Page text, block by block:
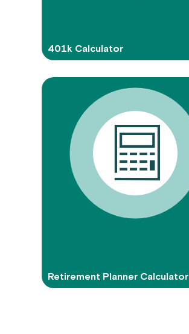
401k Calculator
Retirement Planner Calculator